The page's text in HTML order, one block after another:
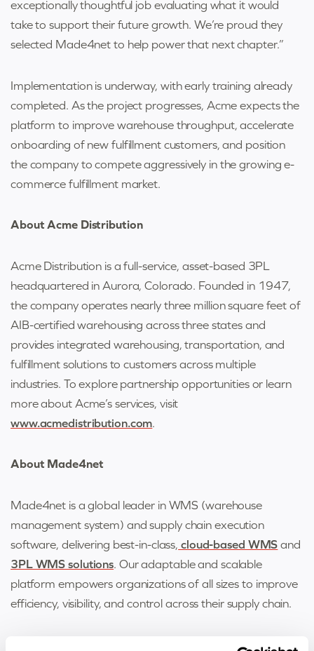
exceptionally thoughtful job evaluating what it would
take to support their future growth. We’re proud they
selected Made4net to help power that next chapter.”
Implementation is underway, with early training already
completed. As the project progresses, Acme expects the
platform to improve warehouse throughput, accelerate
onboarding of new fulfillment customers, and position
the company to compete aggressively in the growing e-
commerce fulfillment market.
About Acme Distribution
Acme Distribution is a full-service, asset-based 3PL
headquartered in Aurora, Colorado. Founded in 1947,
the company operates nearly three million square feet of
AIB-certified warehousing across three states and
provides integrated warehousing, transportation, and
fulfillment solutions to customers across multiple
industries. To explore partnership opportunities or learn
more about Acme’s services, visit
www.acmedistribution.com.
About Made4net
Made4net is a global leader in WMS (warehouse
management system) and supply chain execution
software, delivering best-in-class, cloud-based WMS and
3PL WMS solutions. Our adaptable and scalable
platform empowers organizations of all sizes to improve
efficiency, visibility, and control across their supply chain.
www.made4net.com